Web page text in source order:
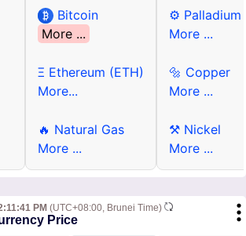
Bitcoin
More ...
Ξ Ethereum (ETH)
More...
🔥 Natural Gas
More ...
⚙ Palladium
More ...
🔩 Copper
More ...
⚒ Nickel
More ...
PM (UTC+08:00, Brunei Time)
Price